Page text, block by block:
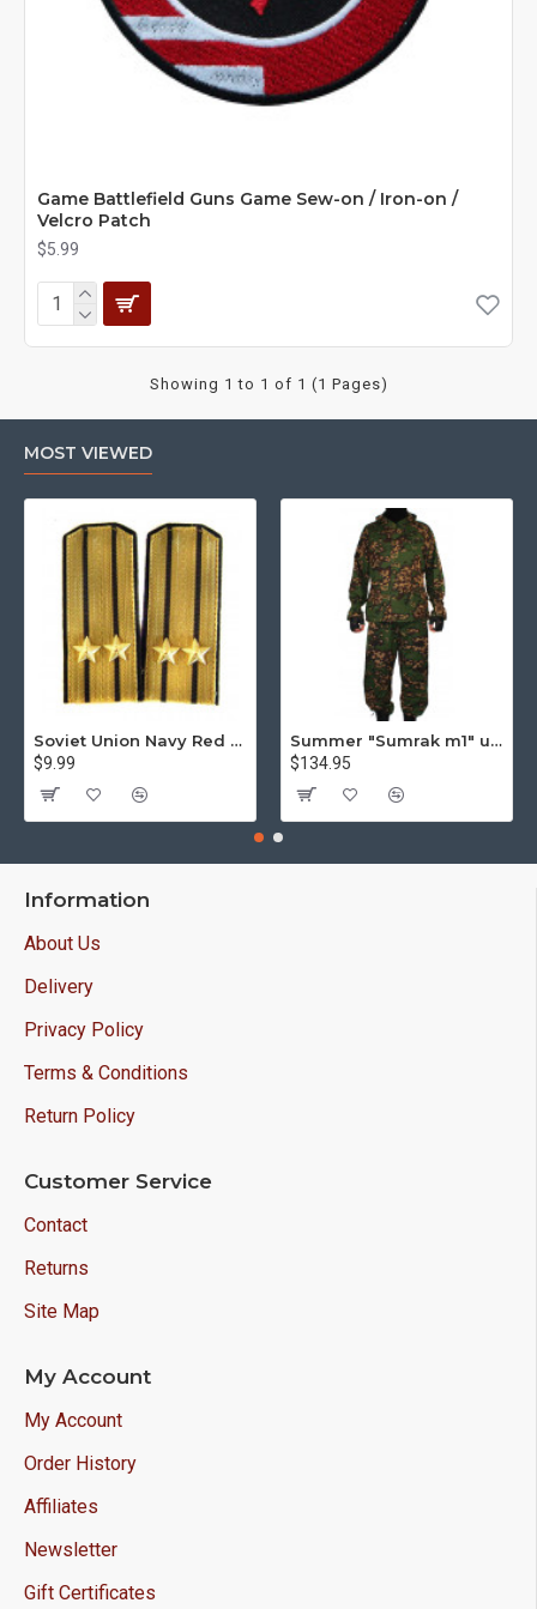
Game Battlefield Guns Game Sew-on / Iron-on /
Velcro Patch
$5.99
Showing 1 to 1 of 1 (1 Pages)
MOST VIEWED
Soviet Union Navy Red Army parade epaulettes shoulder boards
$9.99
Summer "Sumrak m1" uniform Sniper tactical camo suit "Partizan" camo Professional Airsoft gear Sumrak suit
$134.95
Information
About Us
Delivery
Privacy Policy
Terms & Conditions
Return Policy
Customer Service
Contact
Returns
Site Map
My Account
My Account
Order History
Affiliates
Newsletter
Gift Certificates